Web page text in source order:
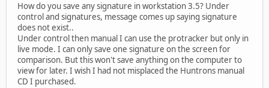
How do you save any signature in workstation 3.5? Under
control and signatures, message comes up saying signature
does not exist..
Under control then manual I can use the protracker but only in
live mode. I can only save one signature on the screen for
comparison. But this won't save anything on the computer to
view for later. I wish I had not misplaced the Huntrons manual
CD I purchased.